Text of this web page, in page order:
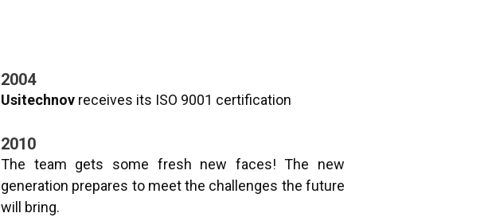
2004
Usitechnov receives its ISO 9001 certification
2010
The team gets some fresh new faces! The new
generation prepares to meet the challenges the future
will bring.